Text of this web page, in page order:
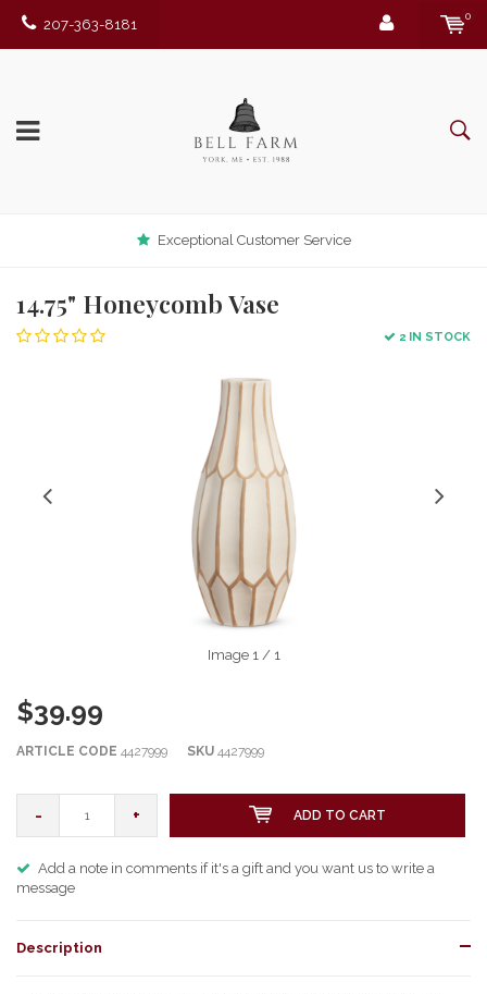
207-363-8181
0
Exceptional Customer Service
14.75" Honeycomb Vase
2 IN STOCK
Image 1/ 1
$39.99
ARTICLE CODE 4427999 SKU 4427999
- + ADD TO CART
Add a note in comments if it's a gift and you want us to write a
message
Description